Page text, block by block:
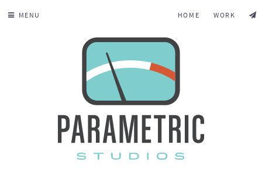
MENU HOME WORK